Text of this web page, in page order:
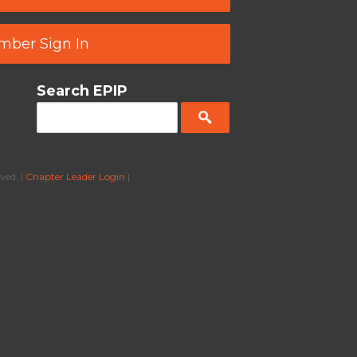
Sign In
Search EPIP
| Chapter Leader Login |